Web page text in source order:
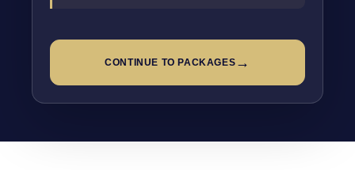
CONTINUE TO PACKAGES →